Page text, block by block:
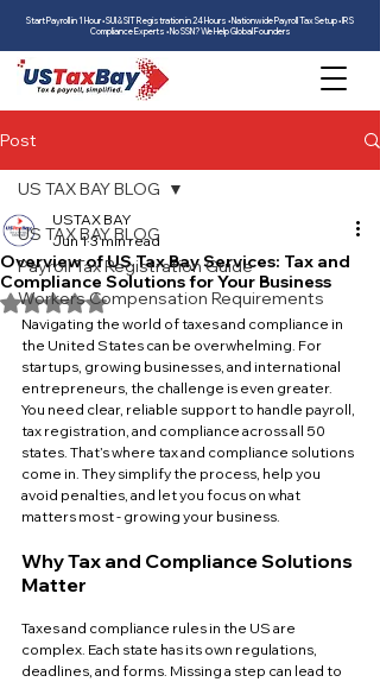
Start Payroll in 1 Hour • SUI & SIT Registration in 24 Hours • Nationwide Payroll Tax Setup • IRS
Compliance Experts • No SSN? We Help Global Founders
Post
US TAX BAY BLOG
Payroll Tax Registration Guide
Workers Compensation Requirements
US TAX BAY BLOG
Overview of US Tax Bay Services: Tax and
Compliance Solutions for Your Business
USTAX BAY
Jun 1 3 min read
Rated NaN out of 5 stars.
Navigating the world of taxes and compliance in
the United States can be overwhelming. For
startups, growing businesses, and international
entrepreneurs, the challenge is even greater.
You need clear, reliable support to handle payroll,
tax registration, and compliance across all 50
states. That’s where tax and compliance solutions
come in. They simplify the process, help you
avoid penalties, and let you focus on what
matters most - growing your business.
Why Tax and Compliance Solutions
Matter
Taxes and compliance rules in the US are
complex. Each state has its own regulations,
deadlines, and forms. Missing a step can lead to